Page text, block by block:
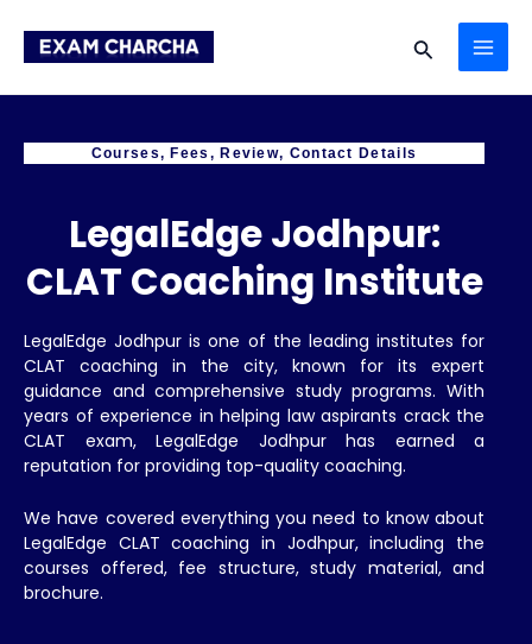
content
Search
Courses, Fees, Review, Contact Details
LegalEdge Jodhpur:
CLAT Coaching Institute
LegalEdge Jodhpur is one of the leading institutes for
CLAT coaching in the city, known for its expert
guidance and comprehensive study programs. With
years of experience in helping law aspirants crack the
CLAT exam, LegalEdge Jodhpur has earned a
reputation for providing top-quality coaching.
We have covered everything you need to know about
LegalEdge CLAT coaching in Jodhpur, including the
courses offered, fee structure, study material, and
brochure.